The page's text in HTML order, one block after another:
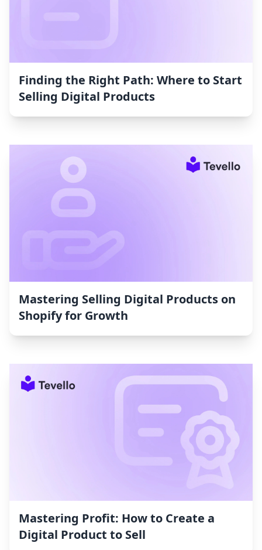
Finding the Right Path: Where to Start
Selling Digital Products
Mastering Selling Digital Products on
Shopify for Growth
Mastering Profit: How to Create a
Digital Product to Sell